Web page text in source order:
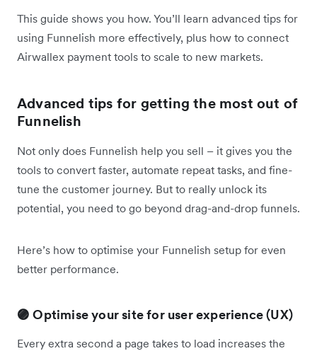
This guide shows you how. You’ll learn advanced tips for
using Funnelish more effectively, plus how to connect
Airwallex payment tools to scale to new markets.
Advanced tips for getting the most out of
Funnelish
Not only does Funnelish help you sell – it gives you the
tools to convert faster, automate repeat tasks, and fine-
tune the customer journey. But to really unlock its
potential, you need to go beyond drag-and-drop funnels.
Here’s how to optimise your Funnelish setup for even
better performance.
🟣 Optimise your site for user experience (UX)
Every extra second a page takes to load increases the